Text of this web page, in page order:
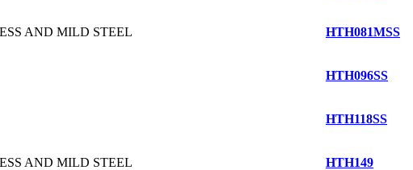
AND MILD STEEL HTH081MSS
HTH096SS
HTH118SS
AND MILD STEEL HTH149